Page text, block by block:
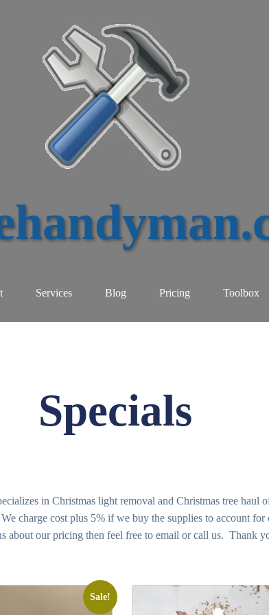
Services Blog Pricing Toolbox
Specials
in Christmas light removal and Christmas tree
charge cost plus 5% if we buy the supplies to account
about our pricing then feel free to email or call us. Thank
Sale!